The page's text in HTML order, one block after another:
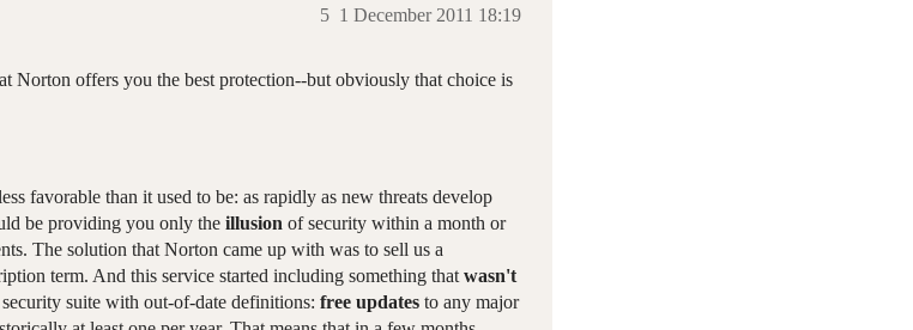
1 December 2011 18:19
5
Norton offers you the best protection--but obviously that choice is
favorable than it used to be: as rapidly as new threats develop
be providing you only the illusion of security within a month or
The solution that Norton came up with was to sell us a
term. And this service started including something that wasn't
suite with out-of-date definitions: free updates to any major